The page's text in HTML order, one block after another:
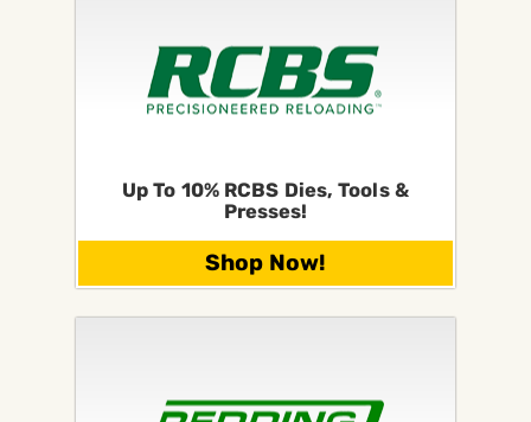
Up To 10% RCBS Dies, Tools &
Presses!
Shop Now!